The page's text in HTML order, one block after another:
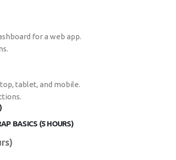
for a web app.
tablet, and mobile.
BASICS (5 HOURS)